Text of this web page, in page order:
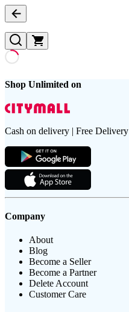
Shop Unlimited on
Cash on delivery | Free Delivery
Company
About
Blog
Become a Seller
Become a Partner
Delete Account
Customer Care